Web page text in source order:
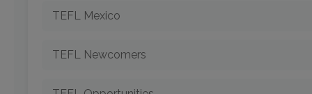
TEFL Mexico
TEFL Newcomers